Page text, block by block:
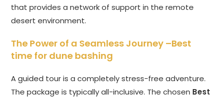
that provides a network of support in the remote
desert environment.
The Power of a Seamless Journey –Best
time for dune bashing
A guided tour is a completely stress-free adventure.
The package is typically all-inclusive. The chosen Best